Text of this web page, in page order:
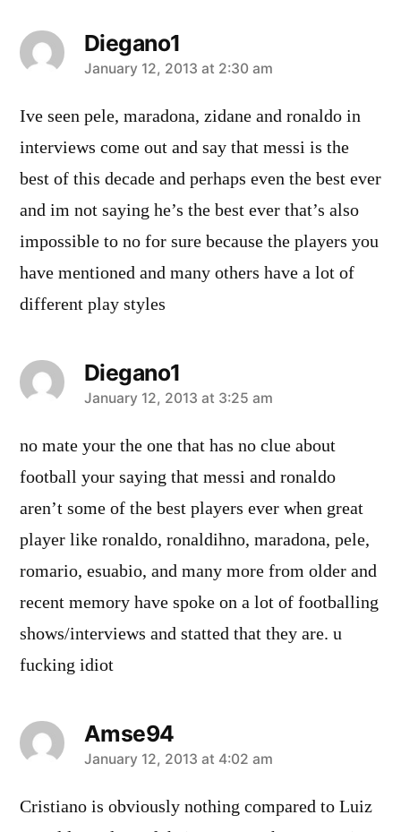
Diegano1
says:
January 12, 2013 at 2:30 am
Ive seen pele, maradona, zidane and ronaldo in
interviews come out and say that messi is the
best of this decade and perhaps even the best ever
and im not saying he’s the best ever that’s also
impossible to no for sure because the players you
have mentioned and many others have a lot of
different play styles
Diegano1
says:
January 12, 2013 at 3:25 am
no mate your the one that has no clue about
football your saying that messi and ronaldo
aren’t some of the best players ever when great
player like ronaldo, ronaldihno, maradona, pele,
romario, esuabio, and many more from older and
recent memory have spoke on a lot of footballing
shows/interviews and statted that they are. u
fucking idiot
Amse94
says:
January 12, 2013 at 4:02 am
Cristiano is obviously nothing compared to Luiz